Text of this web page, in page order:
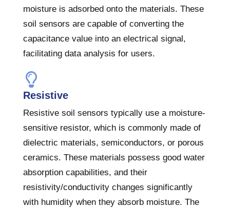
moisture is adsorbed onto the materials. These
soil sensors are capable of converting the
capacitance value into an electrical signal,
facilitating data analysis for users.
Resistive
Resistive soil sensors typically use a moisture-
sensitive resistor, which is commonly made of
dielectric materials, semiconductors, or porous
ceramics. These materials possess good water
absorption capabilities, and their
resistivity/conductivity changes significantly
with humidity when they absorb moisture. The